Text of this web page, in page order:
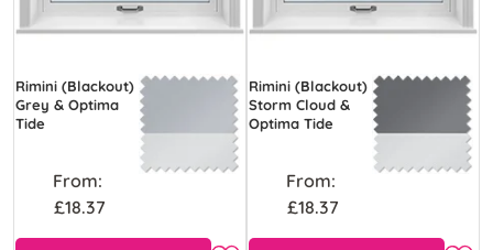
Rimini (Blackout)
Grey & Optima
Tide
From:
£18.37
Rimini (Blackout)
Storm Cloud &
Optima Tide
From:
£18.37